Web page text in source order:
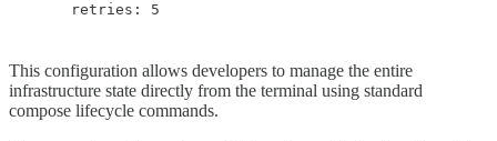
     retries: 5
This configuration allows developers to manage the entire
infrastructure state directly from the terminal using standard
compose lifecycle commands.